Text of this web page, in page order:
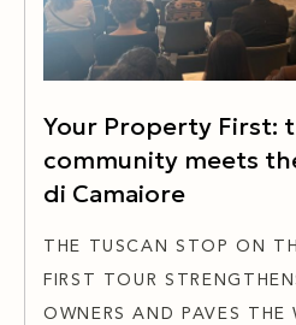
Your Property First:
community meets
di Camaiore
THE TUSCAN STOP ON
FIRST TOUR
OWNERS AND PAVES THE